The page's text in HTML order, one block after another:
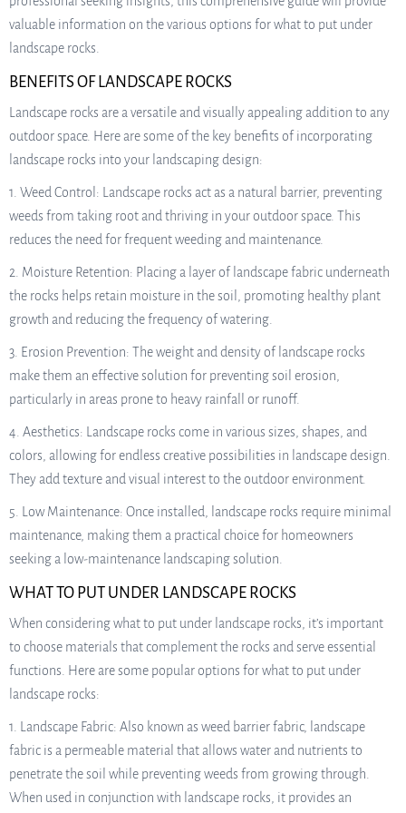
valuable information on the various options for what to put under
landscape rocks.
BENEFITS OF LANDSCAPE ROCKS
Landscape rocks are a versatile and visually appealing addition to any
outdoor space. Here are some of the key benefits of incorporating
landscape rocks into your landscaping design:
1. Weed Control: Landscape rocks act as a natural barrier, preventing
weeds from taking root and thriving in your outdoor space. This
reduces the need for frequent weeding and maintenance.
2. Moisture Retention: Placing a layer of landscape fabric underneath
the rocks helps retain moisture in the soil, promoting healthy plant
growth and reducing the frequency of watering.
3. Erosion Prevention: The weight and density of landscape rocks
make them an effective solution for preventing soil erosion,
particularly in areas prone to heavy rainfall or runoff.
4. Aesthetics: Landscape rocks come in various sizes, shapes, and
colors, allowing for endless creative possibilities in landscape design.
They add texture and visual interest to the outdoor environment.
5. Low Maintenance: Once installed, landscape rocks require minimal
maintenance, making them a practical choice for homeowners
seeking a low-maintenance landscaping solution.
WHAT TO PUT UNDER LANDSCAPE ROCKS
When considering what to put under landscape rocks, it’s important
to choose materials that complement the rocks and serve essential
functions. Here are some popular options for what to put under
landscape rocks:
1. Landscape Fabric: Also known as weed barrier fabric, landscape
fabric is a permeable material that allows water and nutrients to
penetrate the soil while preventing weeds from growing through.
When used in conjunction with landscape rocks, it provides an